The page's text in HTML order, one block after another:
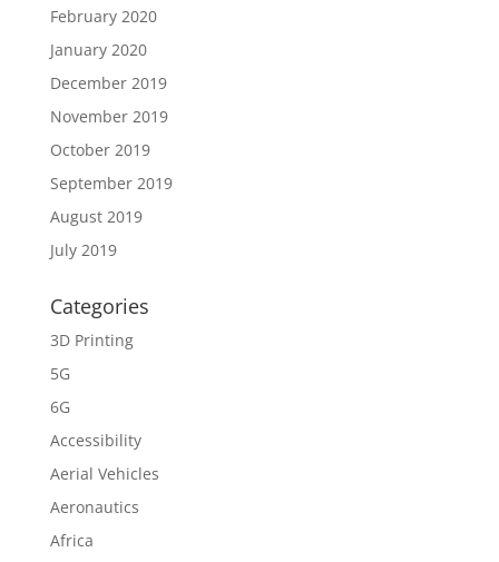
February 2020
January 2020
December 2019
November 2019
October 2019
September 2019
August 2019
July 2019
Categories
3D Printing
5G
6G
Accessibility
Aerial Vehicles
Aeronautics
Africa